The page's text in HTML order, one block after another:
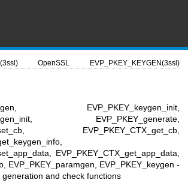
OpenSSL EVP_PKEY_KEYGEN(3ssl)
EVP_PKEY_keygen_init,
EVP_PKEY_generate,
EVP_PKEY_CTX_get_cb,
EVP_PKEY_CTX_get_app_data,
EVP_PKEY_paramgen, EVP_PKEY_keygen -
and check functions